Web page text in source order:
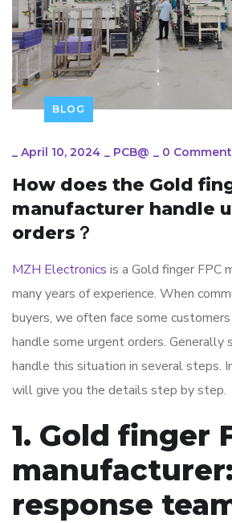
BLOG
April 10, 2024 PCB@ 0
How does the Gold
manufacturer handle
orders？
MZH Electronics is a Gold finger FPC
many years of experience. When
buyers, we often face some
handle some urgent orders. Generally
handle this situation in several steps.
will give you the details step by step.
1. Gold finger
response